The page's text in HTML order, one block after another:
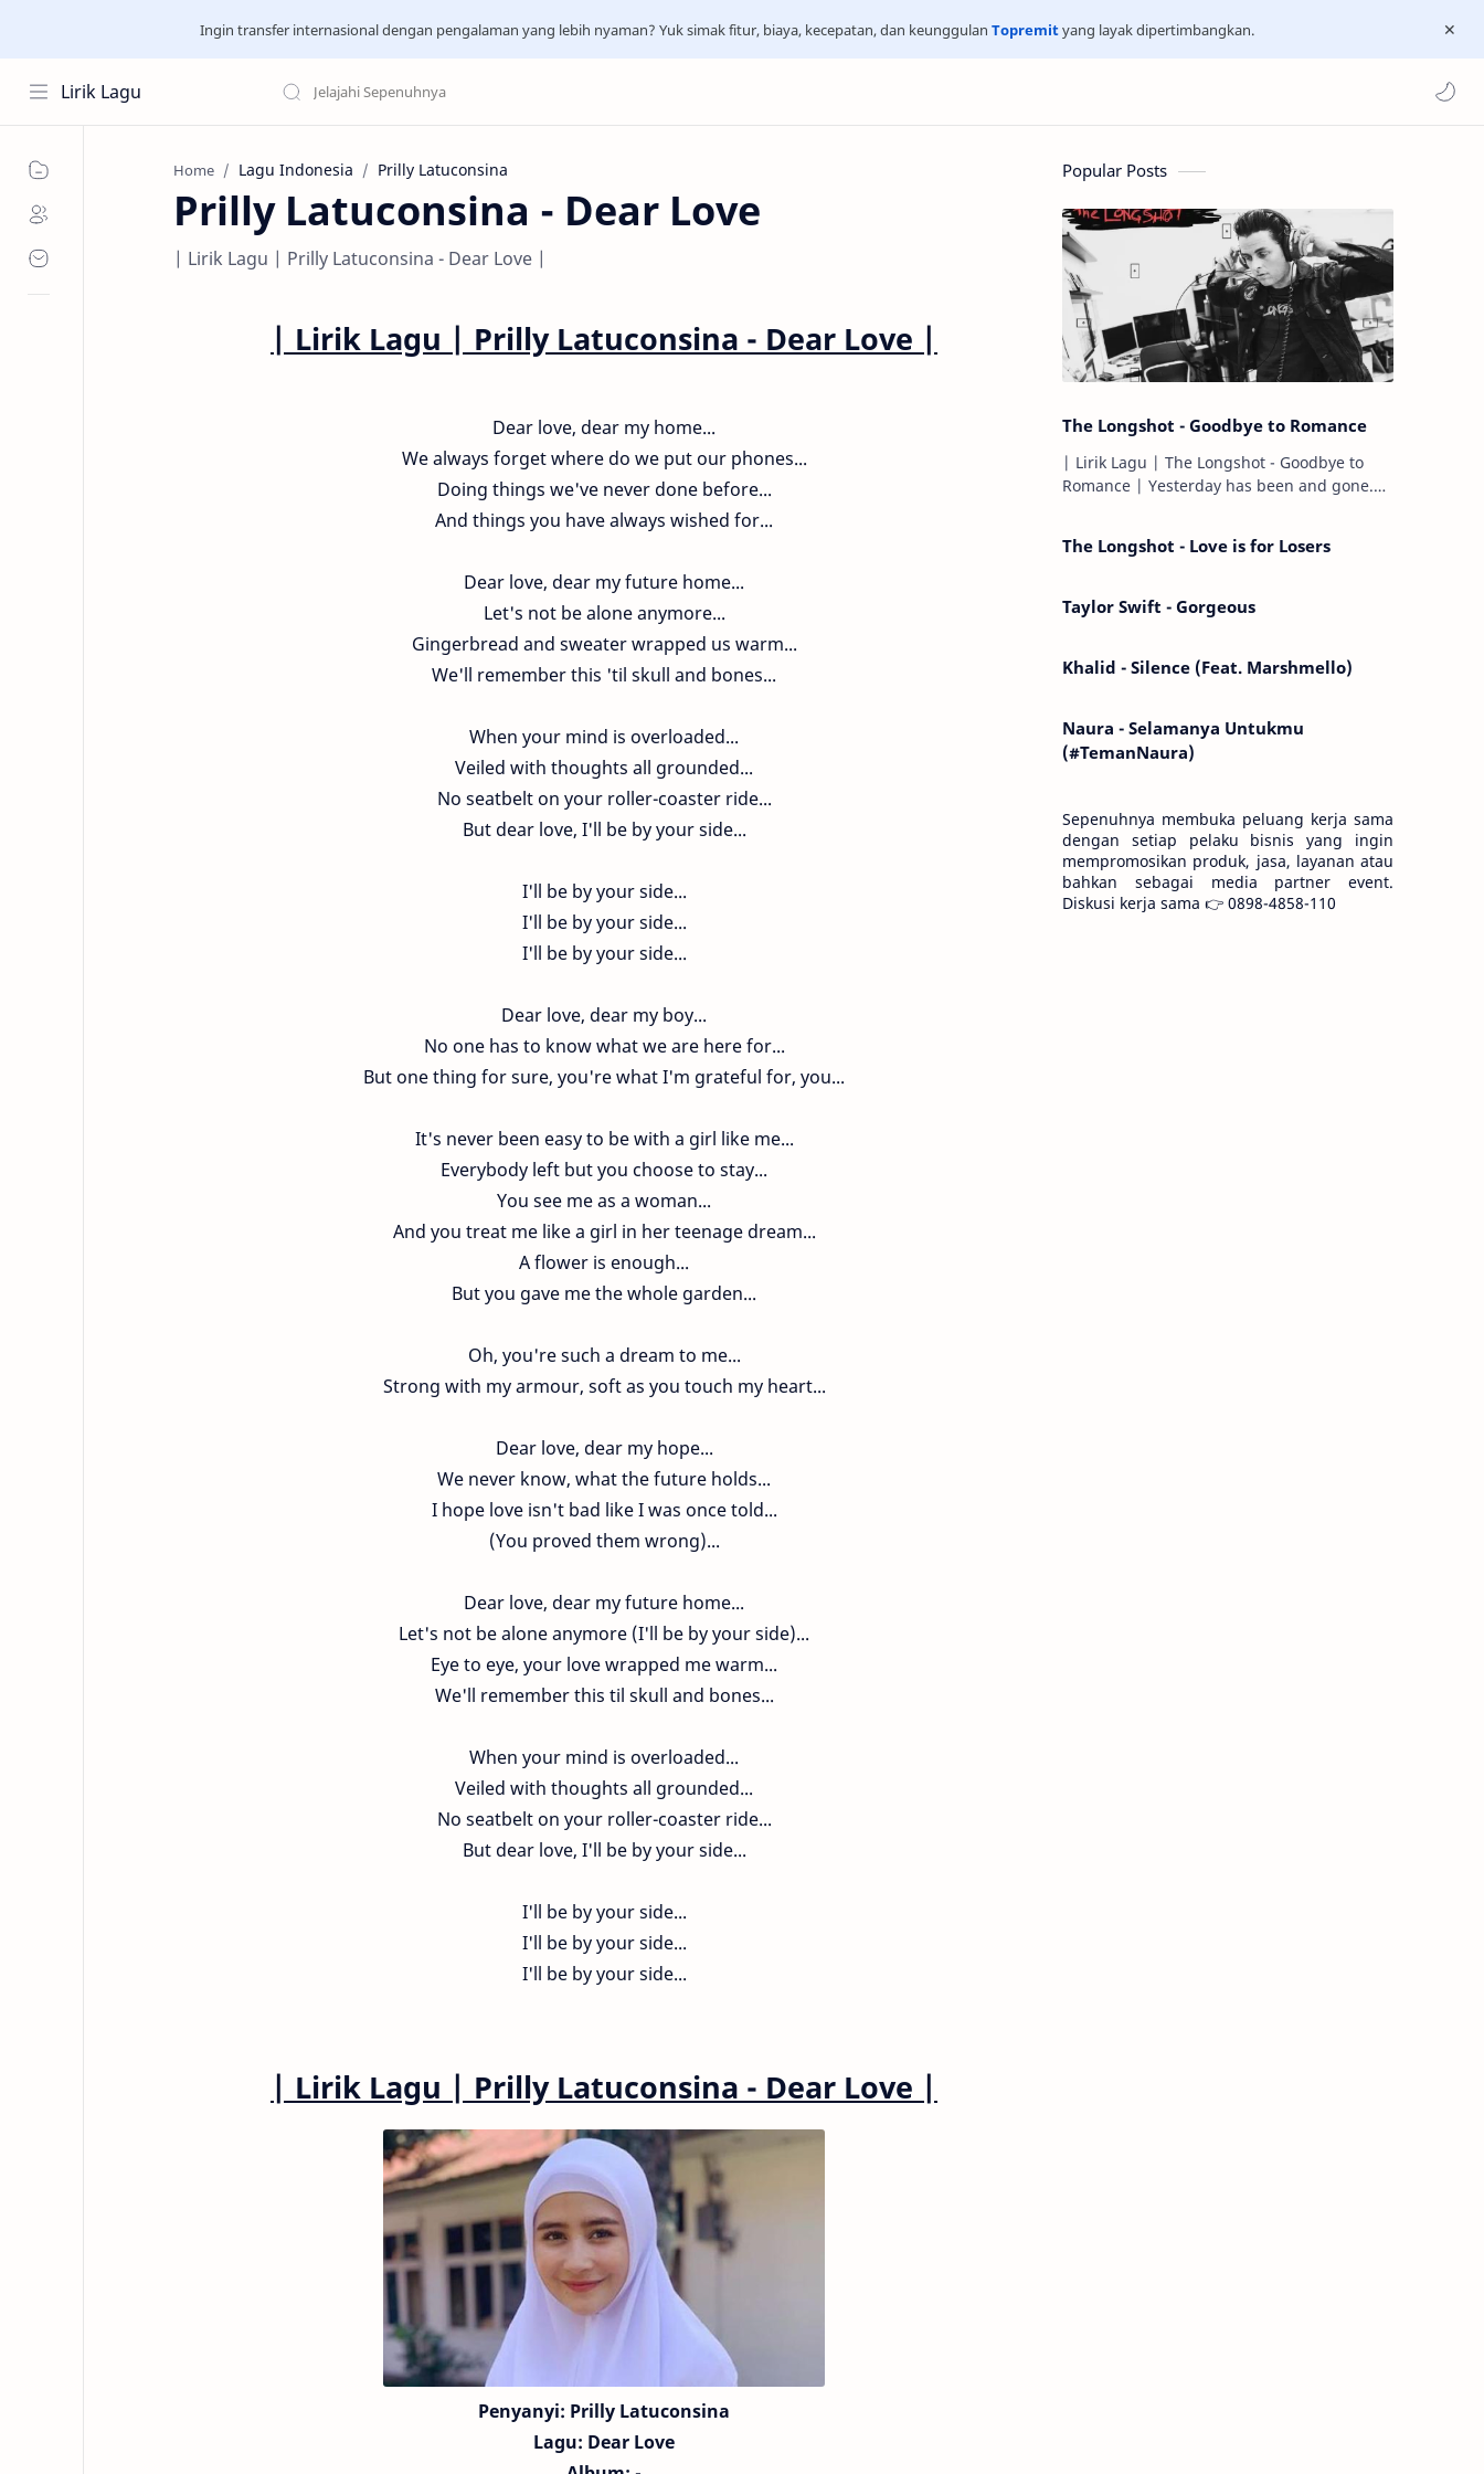
Ingin transfer internasional dengan pengalaman yang lebih nyaman? Yuk simak fitur, biaya, kecepatan, dan keunggulan Topremityang layak dipertimbangkan.
Lirik Lagu
Home Lagu Indonesia Prilly Latuconsina
Prilly Latuconsina - Dear Love
| Lirik Lagu | Prilly Latuconsina - Dear Love |
| Lirik Lagu | Prilly Latuconsina - Dear Love |
Dear love, dear my home...
We always forget where do we put our phones...
Doing things we've never done before...
And things you have always wished for...
Dear love, dear my future home...
Let's not be alone anymore...
Gingerbread and sweater wrapped us warm...
We'll remember this 'til skull and bones...
When your mind is overloaded...
Veiled with thoughts all grounded...
No seatbelt on your roller-coaster ride...
But dear love, I'll be by your side...
I'll be by your side...
I'll be by your side...
I'll be by your side...
Dear love, dear my boy...
No one has to know what we are here for...
But one thing for sure, you're what I'm grateful for, you...
It's never been easy to be with a girl like me...
Everybody left but you choose to stay...
You see me as a woman...
And you treat me like a girl in her teenage dream...
A flower is enough...
But you gave me the whole garden...
Oh, you're such a dream to me...
Strong with my armour, soft as you touch my heart...
Dear love, dear my hope...
We never know, what the future holds...
I hope love isn't bad like I was once told...
(You proved them wrong)...
Dear love, dear my future home...
Let's not be alone anymore (I'll be by your side)...
Eye to eye, your love wrapped me warm...
We'll remember this til skull and bones...
When your mind is overloaded...
Veiled with thoughts all grounded...
No seatbelt on your roller-coaster ride...
But dear love, I'll be by your side...
I'll be by your side...
I'll be by your side...
I'll be by your side...
| Lirik Lagu | Prilly Latuconsina - Dear Love |
Penyanyi: Prilly Latuconsina
Lagu: Dear Love
Popular Posts
The Longshot - Goodbye to Romance
| Lirik Lagu | The Longshot - Goodbye to
Romance | Yesterday has been and gone.
The Longshot - Love is for Losers
Taylor Swift - Gorgeous
Khalid - Silence (Feat. Marshmello)
Naura - Selamanya Untukmu
(#TemanNaura)
Sepenuhnya membuka peluang kerja sama
dengan setiap pelaku bisnis yang ingin
mempromosikan produk, jasa, layanan atau
bahkan sebagai media partner event.
Diskusi kerja sama 👉 0898-4858-110